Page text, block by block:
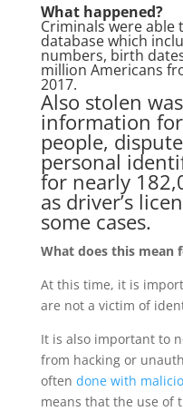
What happened?
Criminals were able
database which
numbers, birth
million Americans
2017.
Also stolen
information
people,
personal
for nearly
as driver’s
some cases.
What does this mean
At this time, it is
are not a victim of
It is also important to
from hacking or
often done with
means that the use of